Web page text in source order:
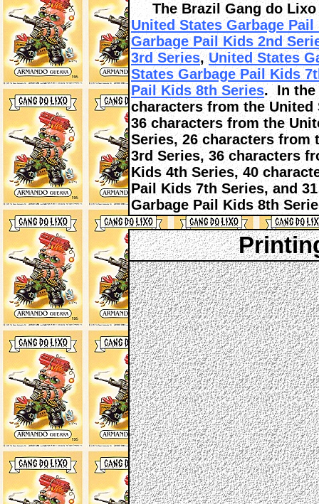
The Brazil Gang do Lixo
United States Garbage
Garbage Pail Kids 2nd
3rd Series,United States
States Garbage Pail Kids
Pail Kids 8th Series. In the
characters from the United
36 characters from the
Series, 26 characters from
3rd Series, 36 characters
Kids 4th Series, 40
Pail Kids 7th Series, and
Garbage Pail Kids 8th